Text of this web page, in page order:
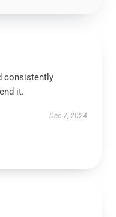
consistently
it.
Dec 7, 2024